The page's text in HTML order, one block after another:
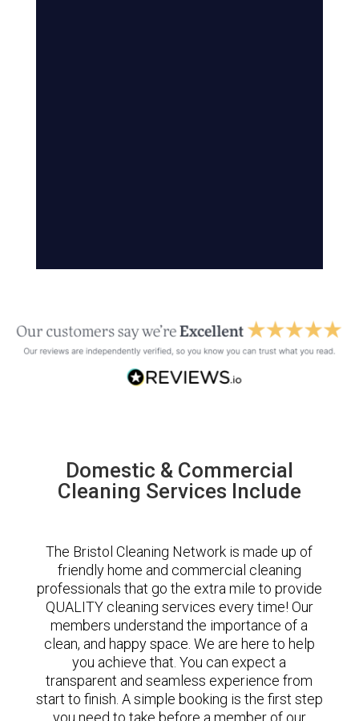
Domestic & Commercial
Cleaning Services Include
The Bristol Cleaning Network is made up of
friendly home and commercial cleaning
professionals that go the extra mile to provide
QUALITY cleaning services every time! Our
members understand the importance of a
clean, and happy space. We are here to help
you achieve that. You can expect a
transparent and seamless experience from
start to finish. A simple booking is the first step
you need to take before a member of our